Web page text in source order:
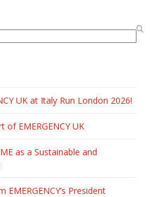
UK at Italy Run London 2026!
of EMERGENCY UK
as a Sustainable and
President